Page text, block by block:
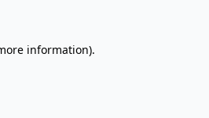
information).